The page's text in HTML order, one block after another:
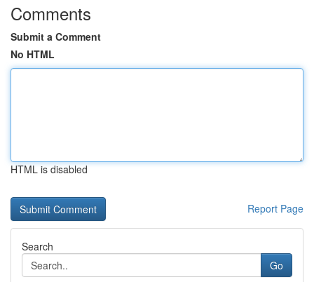
Comments
Submit a Comment
No HTML
HTML is disabled
Report Page
Search
Go